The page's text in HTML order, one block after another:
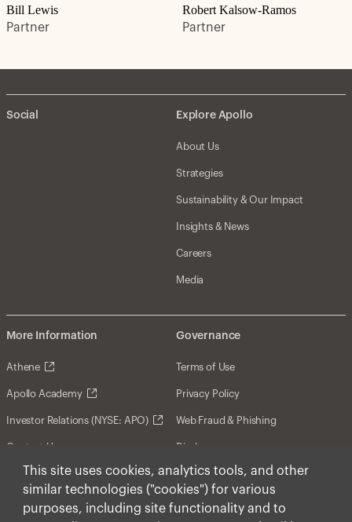
This site uses cookies, analytics tools, and other
similar technologies ("cookies") for various
purposes, including site functionality and to
Bill Lewis
Partner
Robert Kalsow-Ramos
Partner
Social Explore Apollo
About Us
Strategies
Sustainability & Our Impact
Insights & News
Careers
Media
More Information
Athene
Apollo Academy
Investor Relations (NYSE: APO)
Contact Us
Governance
Terms of Use
Privacy Policy
Web Fraud & Phishing
Disclosures
Disclaimer
Forward-Looking Statements